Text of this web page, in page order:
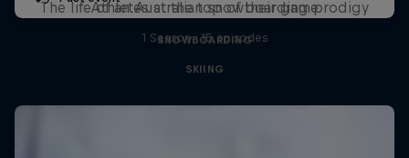
The life of an Australian snowboarding prodigy
SNOWBOARDING
Athletes at the top of their game
1 Season · 15 episodes
SKIING